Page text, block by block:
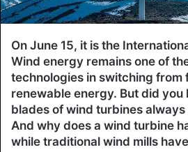
On June 15, it is the
Wind energy remains one of
technologies in switching from
renewable energy. But did you
blades of wind turbines
And why does a wind turbine
while traditional wind mills